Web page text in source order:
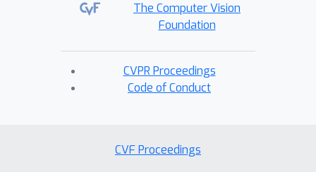
The Computer Vision
Foundation
CVPR Proceedings
Code of Conduct
CVF Proceedings